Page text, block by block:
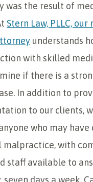
was the result of
Stern Law, PLLC,
understands
with skilled
if there is a
In addition to
to our clients,
who may have
malpractice, with
staff available to
seven days a week.